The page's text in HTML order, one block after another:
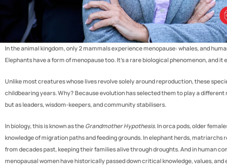
In the animal kingdom, only 2 mammals experience menopause: whales, and
Elephants have a form of menopause too. It’s a rare biological phenomenon, and it
Unlike most creatures whose lives revolve solely around reproduction, these
childbearing years. Why? Because evolution has selected them to play a different
but as leaders, wisdom-keepers, and community stabilisers.
In biology, this is known as the Grandmother Hypothesis. In orca pods, older
knowledge of migration paths and feeding grounds. In elephant herds, matriarchs
from decades past, keeping their families alive through droughts. And in human
menopausal women have historically passed down critical knowledge, values,